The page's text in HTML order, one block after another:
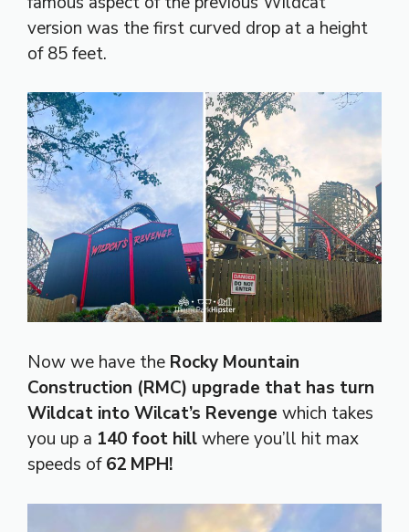
version was the first curved drop at a height
of 85 feet.
Now we have the Rocky Mountain
Construction (RMC) upgrade that has turn
Wildcat into Wilcat’s Revenge which takes
you up a 140 foot hillwhere you’ll hit max
speeds of62 MPH!